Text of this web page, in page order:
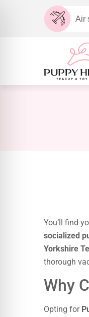
Air
You’ll find
socialized
Yorkshire
thorough
Why
Opting for